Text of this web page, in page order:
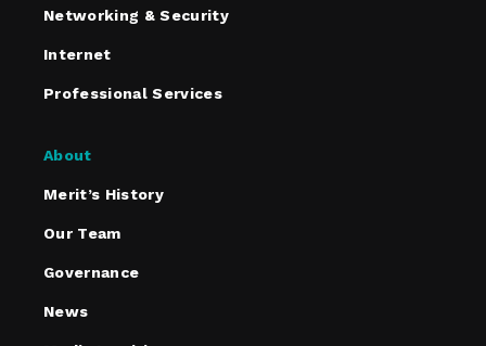
Networking & Security
Internet
Professional Services
About
Merit’s History
Our Team
Governance
News